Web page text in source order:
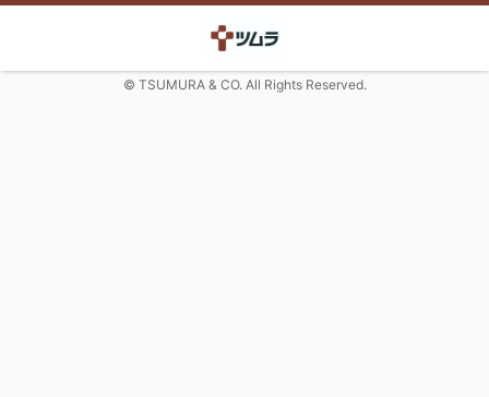
© TSUMURA & CO. All Rights Reserved.